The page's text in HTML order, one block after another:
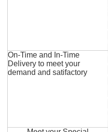
On-Time and In-Time
Delivery to meet your
demand and satifactory